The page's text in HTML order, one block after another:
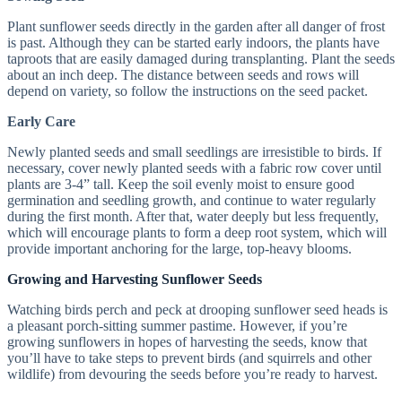
Plant sunflower seeds directly in the garden after all danger of frost
is past. Although they can be started early indoors, the plants have
taproots that are easily damaged during transplanting. Plant the seeds
about an inch deep. The distance between seeds and rows will
depend on variety, so follow the instructions on the seed packet.
Early Care
Newly planted seeds and small seedlings are irresistible to birds. If
necessary, cover newly planted seeds with a fabric row cover until
plants are 3-4” tall. Keep the soil evenly moist to ensure good
germination and seedling growth, and continue to water regularly
during the first month. After that, water deeply but less frequently,
which will encourage plants to form a deep root system, which will
provide important anchoring for the large, top-heavy blooms.
Growing and Harvesting Sunflower Seeds
Watching birds perch and peck at drooping sunflower seed heads is
a pleasant porch-sitting summer pastime. However, if you’re
growing sunflowers in hopes of harvesting the seeds, know that
you’ll have to take steps to prevent birds (and squirrels and other
wildlife) from devouring the seeds before you’re ready to harvest.